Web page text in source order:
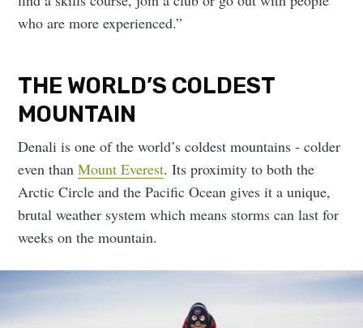
who are more experienced.”
THE WORLD’S COLDEST
MOUNTAIN
Denali is one of the world’s coldest mountains - colder
even thanMount Everest. Its proximity to both the
Arctic Circle and the Pacific Ocean gives it a unique,
brutal weather system which means storms can last for
weeks on the mountain.